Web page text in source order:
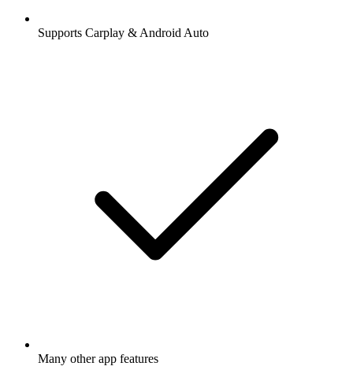
Supports Carplay & Android Auto
Many other app features